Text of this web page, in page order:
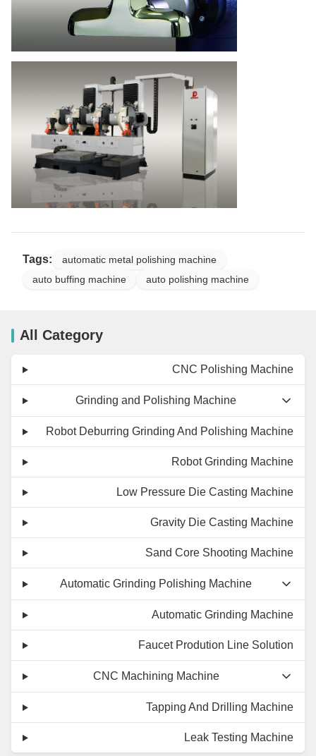
Tags:
automatic metal polishing machine
auto buffing machine
auto polishing machine
All Category
CNC Polishing Machine
Grinding and Polishing Machine
Robot Deburring Grinding And Polishing Machine
Robot Grinding Machine
Low Pressure Die Casting Machine
Gravity Die Casting Machine
Sand Core Shooting Machine
Automatic Grinding Polishing Machine
Automatic Grinding Machine
Faucet Prodution Line Solution
CNC Machining Machine
Tapping And Drilling Machine
Leak Testing Machine